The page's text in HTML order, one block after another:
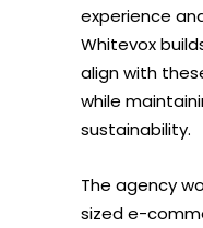
experience
Whitevox
align with
while
sustainability.
The agency
sized e-